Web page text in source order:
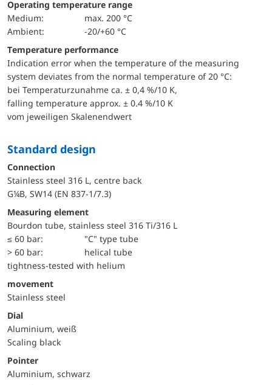
Operating temperature range
Medium:
max. 200 °C
Ambient:
-20/+60 °C
Temperature performance
Indication error when the temperature of the measuring
system deviates from the normal temperature of 20 °C:
bei Temperaturzunahme ca. ± 0,4 %/10 K,
falling temperature approx. ± 0.4 %/10 K
vom jeweiligen Skalenendwert
Standard design
Connection
Stainless steel 316 L, centre back
G¼B, SW14 (EN 837-1/7.3)
Measuring element
Bourdon tube, stainless steel 316 Ti/316 L
≤ 60 bar:
"C" type tube
> 60 bar:
helical tube
tightness-tested with helium
movement
Stainless steel
Dial
Aluminium, weiß
Scaling black
Pointer
Aluminium, schwarz